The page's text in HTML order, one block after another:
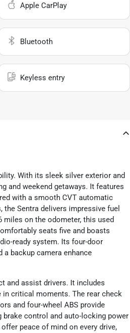
Apple CarPlay
Bluetooth
Keyless entry
With its sleek silver exterior and
and weekend getaways. It features
with a smooth CVT automatic
Sentra delivers impressive fuel
miles on the odometer, this used
seats five and boasts
ready system. Its four-door
backup camera enhance
and assist drivers. It includes
critical moments. The rear check
and four-wheel ABS provide
brake control and auto-locking power
peace of mind on every drive,